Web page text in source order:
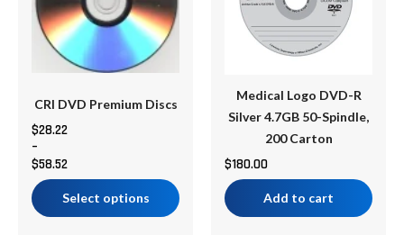
CRI DVD Premium Discs
$28.22
–
$58.52
Select options
variants.
The
options
on
the
product
page
Medical Logo DVD-R
Silver 4.7GB 50-Spindle,
200 Carton
$180.00
Add to cart